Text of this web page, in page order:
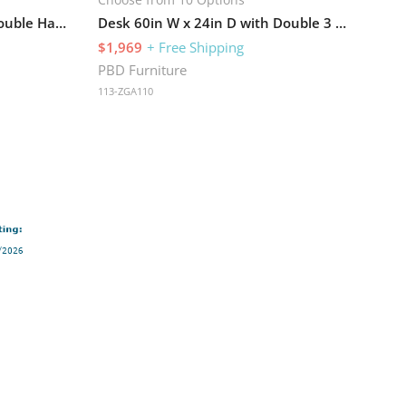
Desk 71in W x 36in D with Double Hanging Pedestals and Hutch with 4 Glass Doors
Desk 60in W x 24in D with Double 3 Drawer Pedestals and Hutch with 4 Glass Doors
$1,969 + Free Shipping
PBD Furniture
113-ZGA110